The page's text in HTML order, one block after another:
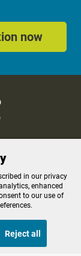
now
in our privacy
enhanced
to our use of
Reject all